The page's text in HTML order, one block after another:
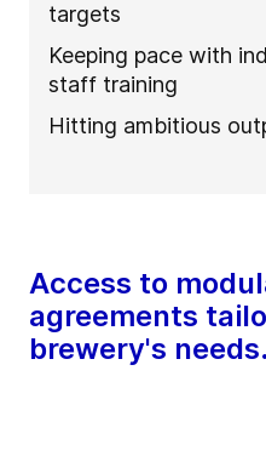
targets
Keeping pace with
staff training
Hitting ambitious
Access to
agreements
brewery's needs.